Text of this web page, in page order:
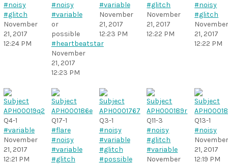
#noisy
#glitch
November
21, 2017
12:24 PM
#noisy
#variable
or
possible
#heartbeatstar
November
21, 2017
12:23 PM
#variable
November
21, 2017
12:23 PM
#glitch
November
21, 2017
12:22 PM
#noisy
#glitch
21, 2017
12:22 PM
Q4-1
#variable
November
21, 2017
12:21 PM
Q17-1
#flare
#noisy
#variable
#glitch
Q3-1
#noisy
#variable
#glitch
#possible
Q11-3
#noisy
#glitch
#variable
November
Q13-1
#noisy
21, 2017
12:19 PM